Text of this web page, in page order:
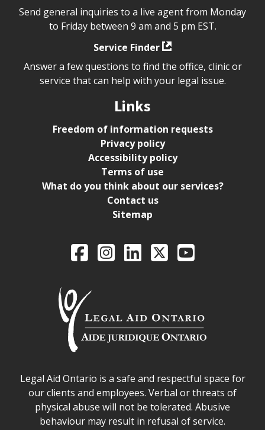
Send general inquiries to a live agent from Monday
to Friday between 9 am and 5 pm EST.
Service Finder
Answer a few questions to find the office, clinic or
service that can help with your legal issue.
Links
Freedom of information requests
Privacy policy
Accessibility policy
Terms of use
What do you think about our services?
Contact us
Sitemap
Legal Aid Ontario
FacebookIntagramLinkedIn
X YouTube
Legal Aid Ontario safe space declaration
Legal Aid Ontario is a safe and respectful space for
our clients and employees. Verbal or threats of
physical abuse will not be tolerated. Abusive
behaviour may result in refusal of service.